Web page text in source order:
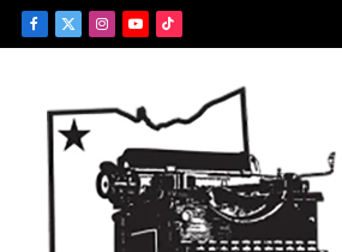
Facebook
X
Instagram
YouTubeTikTok